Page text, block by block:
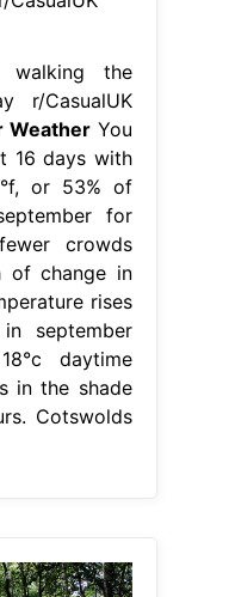
walking the
r/CasualUK
WeatherYou
16 days with
or 53% of
for
crowds
of change in
rises
september
daytime
in the shade
Cotswolds